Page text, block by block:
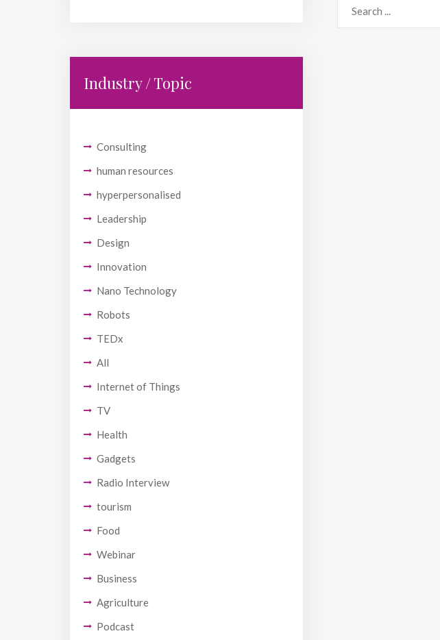
Industry / Topic
Consulting
human resources
hyperpersonalised
Leadership
Design
Innovation
Nano Technology
Robots
TEDx
All
Internet of Things
TV
Health
Gadgets
Radio Interview
tourism
Food
Webinar
Business
Agriculture
Podcast